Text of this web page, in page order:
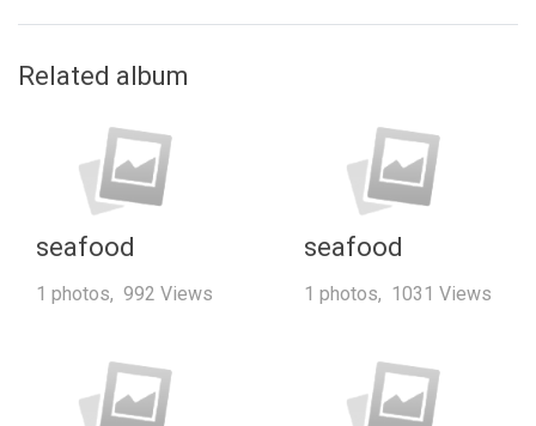
Related album
seafood
1 photos, 992 Views
seafood
1 photos, 1031 Views